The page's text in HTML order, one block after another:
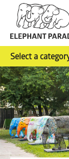
Select a